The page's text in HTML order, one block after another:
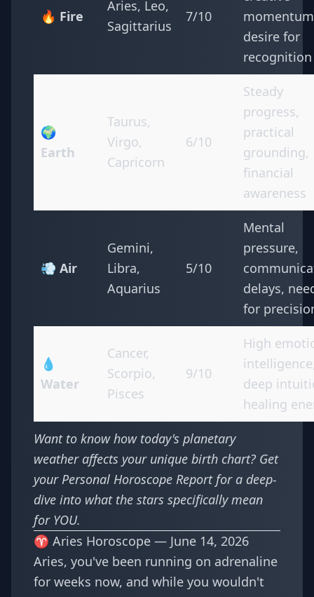
🔥 Fire
Aries, Leo,
Sagittarius
7/10
desire for
recognition
🌍
Earth
Taurus,
Virgo,
Capricorn
6/10
Steady
progress,
practical
grounding,
financial
awareness
💨 Air
Gemini,
Libra,
Aquarius
5/10
Mental
pressure,
delays,
for
💧
Water
Cancer,
Scorpio,
Pisces
9/10
High
deep
healing
Want to know how today's planetary
weather affects your unique birth chart? Get
yourPersonal Horoscope Reportfor a deep-
dive into what the stars specifically mean
for YOU.
♈ Aries Horoscope — June 14, 2026
Aries, you've been running on adrenaline
for weeks now, and while you wouldn't